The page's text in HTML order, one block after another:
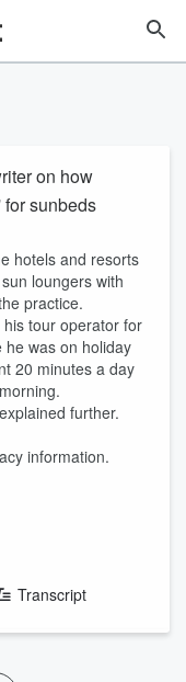
on how
sunbeds
hotels and resorts
loungers with
practice.
tour operator for
he was on holiday
20 minutes a day
further.
information.
Transcript